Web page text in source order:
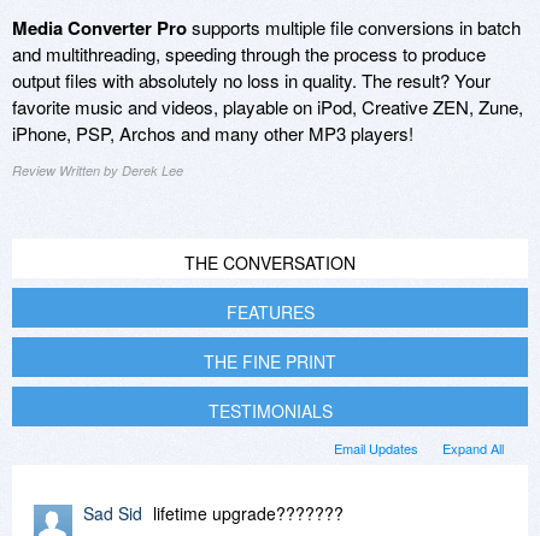
Media Converter Prosupports multiple file conversions in batch
and multithreading, speeding through the process to produce
output files with absolutely no loss in quality. The result? Your
favorite music and videos, playable on iPod, Creative ZEN, Zune,
iPhone, PSP, Archos and many other MP3 players!
Review Written by Derek Lee
THE CONVERSATION
FEATURES
THE FINE PRINT
TESTIMONIALS
Expand All
Email Updates
Sad Sid lifetime upgrade???????